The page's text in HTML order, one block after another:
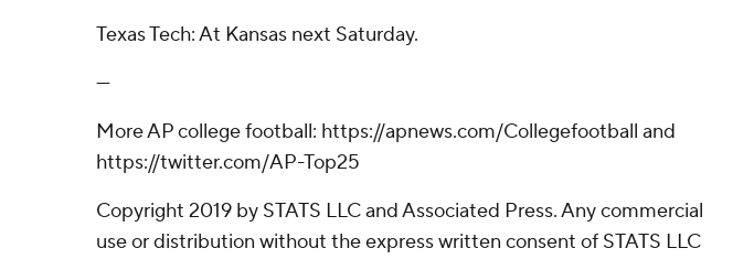
Texas Tech: At Kansas next Saturday.
---
More AP college football: https://apnews.com/Collegefootball and
https://twitter.com/AP-Top25
Copyright 2019 by STATS LLC and Associated Press. Any commercial
use or distribution without the express written consent of STATS LLC